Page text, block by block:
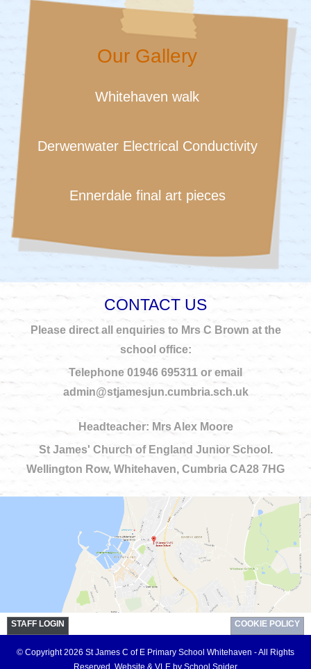
Our Gallery
Whitehaven walk
Derwenwater Electrical Conductivity
Ennerdale final art pieces
CONTACT US
Please direct all enquiries to Mrs C Brown at the
school office:
Telephone 01946 695311 or email
admin@stjamesjun.cumbria.sch.uk
Headteacher: Mrs Alex Moore
St James' Church of England Junior School.
Wellington Row, Whitehaven, Cumbria CA28 7HG
STAFF LOGIN COOKIE POLICY
© Copyright 2026 St James C of E Primary School Whitehaven - All Rights